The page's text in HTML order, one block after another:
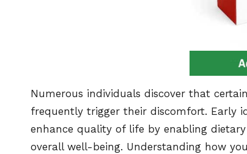
Numerous individuals discover that
frequently trigger their discomfort. Early
enhance quality of life by enabling
overall well-being. Understanding how